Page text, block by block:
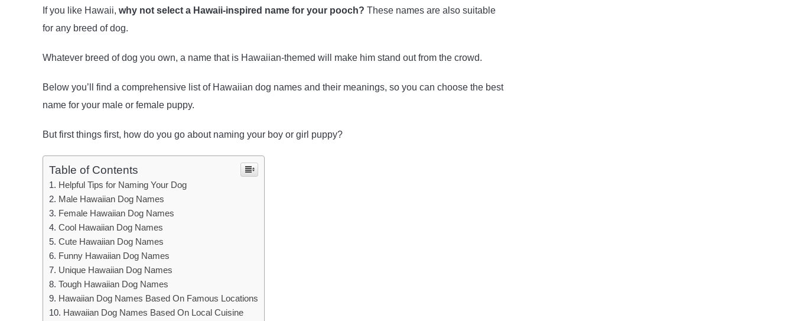
If you like Hawaii, why not select a Hawaii-inspired name for your pooch? These names are also suitable
for any breed of dog.
Whatever breed of dog you own, a name that is Hawaiian-themed will make him stand out from the crowd.
Below you’ll find a comprehensive list of Hawaiian dog names and their meanings, so you can choose the best
name for your male or female puppy.
But first things first, how do you go about naming your boy or girl puppy?
Table of Contents
Helpful Tips for Naming Your Dog
Male Hawaiian Dog Names
Female Hawaiian Dog Names
Cool Hawaiian Dog Names
Cute Hawaiian Dog Names
Funny Hawaiian Dog Names
Unique Hawaiian Dog Names
Tough Hawaiian Dog Names
Hawaiian Dog Names Based On Famous Locations
Hawaiian Dog Names Based On Local Cuisine